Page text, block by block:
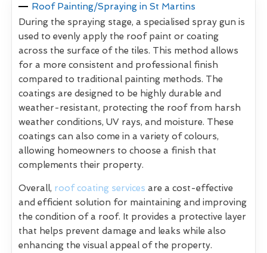
Roof Painting/Spraying in St Martins
During the spraying stage, a specialised spray gun is
used to evenly apply the roof paint or coating
across the surface of the tiles. This method allows
for a more consistent and professional finish
compared to traditional painting methods. The
coatings are designed to be highly durable and
weather-resistant, protecting the roof from harsh
weather conditions, UV rays, and moisture. These
coatings can also come in a variety of colours,
allowing homeowners to choose a finish that
complements their property.
Overall, roof coating services are a cost-effective
and efficient solution for maintaining and improving
the condition of a roof. It provides a protective layer
that helps prevent damage and leaks while also
enhancing the visual appeal of the property.